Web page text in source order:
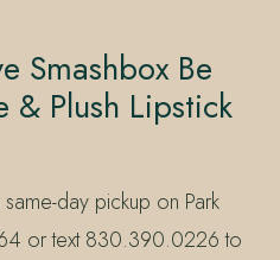
Smashbox Be
& Plush Lipstick
day pickup on Park
or text 830.390.0226 to